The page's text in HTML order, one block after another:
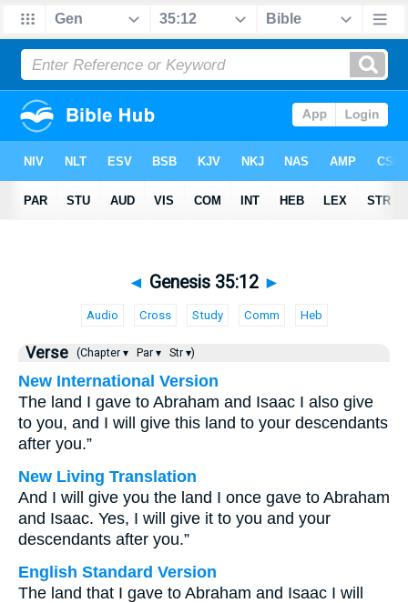
◄ Genesis 35:12 ►
Audio Cross Study Comm Heb
Verse (Chapter ▾ Par ▾ Str ▾)
New International Version
The land I gave to Abraham and Isaac I also give
to you, and I will give this land to your descendants
after you.”
New Living Translation
And I will give you the land I once gave to Abraham
and Isaac. Yes, I will give it to you and your
descendants after you.”
English Standard Version
The land that I gave to Abraham and Isaac I will